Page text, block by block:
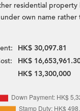
residential property
own name
HK$ 30,097.81
HK$
HK$ 13,300,000